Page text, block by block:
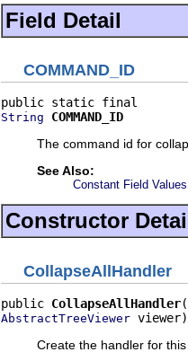
Field Detail
COMMAND_ID
String
COMMAND_ID
The command id for
See Also:
Constant Field Values
Constructor
CollapseAllHandler
public CollapseAllHandler
AbstractTreeViewer viewer)
Create the handler for